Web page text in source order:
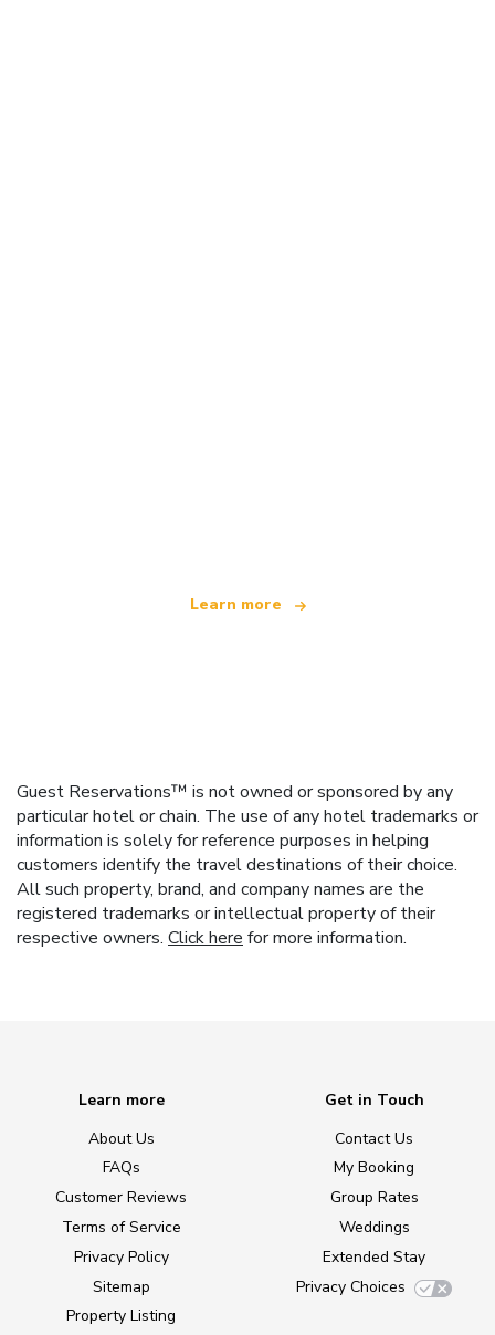
Learn more
Guest Reservations™ is not owned or sponsored by any
particular hotel or chain. The use of any hotel trademarks or
information is solely for reference purposes in helping
customers identify the travel destinations of their choice.
All such property, brand, and company names are the
registered trademarks or intellectual property of their
respective owners. Click here for more information.
Learn more
About Us
FAQs
Customer Reviews
Terms of Service
Privacy Policy
Sitemap
Property Listing
Get in Touch
Contact Us
My Booking
Group Rates
Weddings
Extended Stay
Privacy Choices